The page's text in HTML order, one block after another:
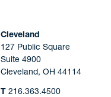
Cleveland
127 Public Square
Suite 4900
Cleveland, OH 44114
T216.363.4500